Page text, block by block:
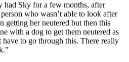
had Sky for a few months, after
who wasn’t able to look after
getting her neutered but then this
with a dog to get them neutered as
have to go through this. There really